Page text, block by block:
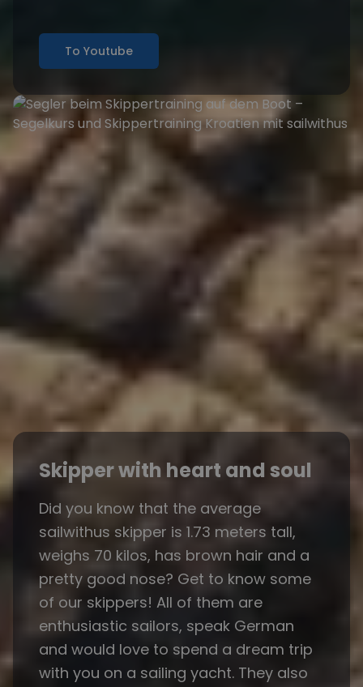
To Youtube
Skipper with heart and soul
Did you know that the average
sailwithus skipper is 1.73 meters tall,
weighs 70 kilos, has brown hair and a
pretty good nose? Get to know some
of our skippers! All of them are
enthusiastic sailors, speak German
and would love to spend a dream trip
with you on a sailing yacht. They also